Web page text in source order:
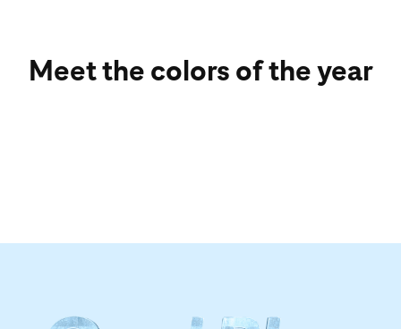
Meet the colors of the year